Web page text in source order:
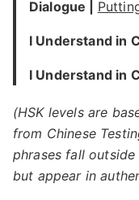
Dialogue |
I Understand in
I Understand in
(HSK levels are
from Chinese
phrases fall
but appear in